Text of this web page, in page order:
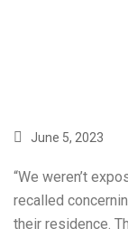
June 5, 2023
“We weren’t
recalled
their residence.